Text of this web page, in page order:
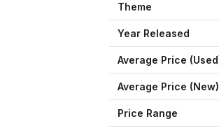
Theme
Year Released
Average Price
Average Price (New)
Price Range